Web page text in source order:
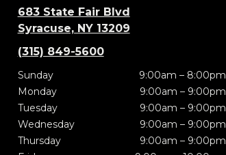
683 State Fair Blvd
Syracuse, NY 13209
(315) 849-5600
Sunday
9:00am – 8:00pm
Monday
9:00am – 9:00pm
Tuesday
9:00am – 9:00pm
Wednesday
9:00am – 9:00pm
Thursday
9:00am – 9:00pm